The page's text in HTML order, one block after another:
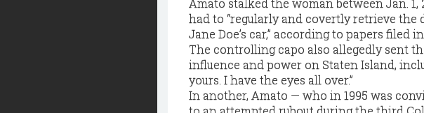
Amato stalked the woman between Jan. 1,
had to “regularly and covertly retrieve
Jane Doe’s car,” according to papers filed
The controlling capo also allegedly sent
influence and power on Staten Island,
yours. I have the eyes all over.”
In another, Amato — who in 1995 was